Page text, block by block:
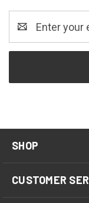
Address
SHOP
CUSTOMER